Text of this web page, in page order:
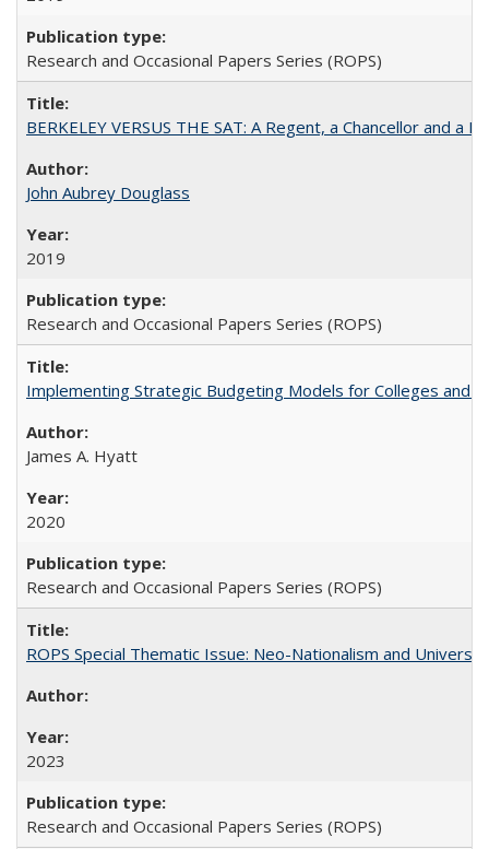
Research and Occasional Papers Series (ROPS)
BERKELEY VERSUS THE SAT: A Regent, a Chancellor and
John Aubrey Douglass
2019
Research and Occasional Papers Series (ROPS)
Implementing Strategic Budgeting Models for Colleges and
James A. Hyatt
2020
Research and Occasional Papers Series (ROPS)
ROPS Special Thematic Issue: Neo-Nationalism and
2023
Research and Occasional Papers Series (ROPS)